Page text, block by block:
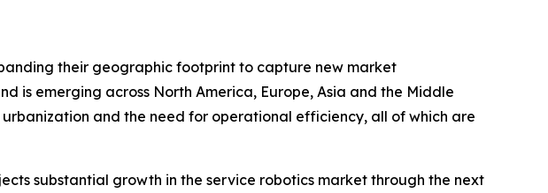
their geographic footprint to capture new market
is emerging across North America, Europe, Asia and the Middle
and the need for operational efficiency, all of which are
substantial growth in the service robotics market through the next